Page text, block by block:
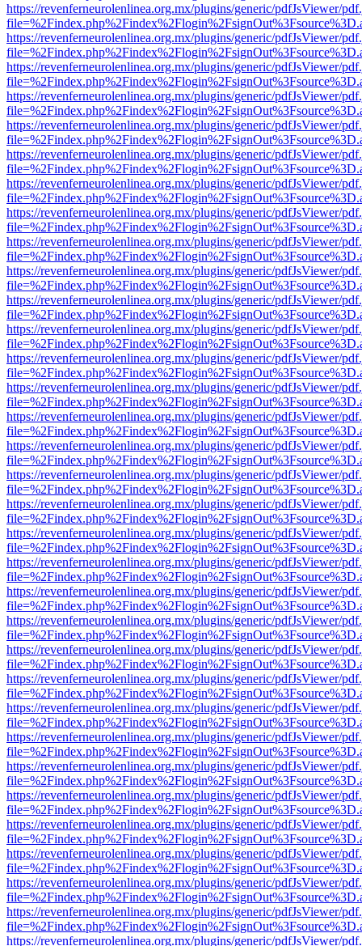
https://revenferneurolenlinea.org.mx/plugins/generic/pdfJsViewer/
https://revenferneurolenlinea.org.mx/plugins/generic/pdfJsViewer/
https://revenferneurolenlinea.org.mx/plugins/generic/pdfJsViewer/
https://revenferneurolenlinea.org.mx/plugins/generic/pdfJsViewer/
https://revenferneurolenlinea.org.mx/plugins/generic/pdfJsViewer/
https://revenferneurolenlinea.org.mx/plugins/generic/pdfJsViewer/
https://revenferneurolenlinea.org.mx/plugins/generic/pdfJsViewer/
https://revenferneurolenlinea.org.mx/plugins/generic/pdfJsViewer/
https://revenferneurolenlinea.org.mx/plugins/generic/pdfJsViewer/
https://revenferneurolenlinea.org.mx/plugins/generic/pdfJsViewer/
https://revenferneurolenlinea.org.mx/plugins/generic/pdfJsViewer/
https://revenferneurolenlinea.org.mx/plugins/generic/pdfJsViewer/
https://revenferneurolenlinea.org.mx/plugins/generic/pdfJsViewer/
https://revenferneurolenlinea.org.mx/plugins/generic/pdfJsViewer/
https://revenferneurolenlinea.org.mx/plugins/generic/pdfJsViewer/
https://revenferneurolenlinea.org.mx/plugins/generic/pdfJsViewer/
https://revenferneurolenlinea.org.mx/plugins/generic/pdfJsViewer/
https://revenferneurolenlinea.org.mx/plugins/generic/pdfJsViewer/
https://revenferneurolenlinea.org.mx/plugins/generic/pdfJsViewer/
https://revenferneurolenlinea.org.mx/plugins/generic/pdfJsViewer/
https://revenferneurolenlinea.org.mx/plugins/generic/pdfJsViewer/
https://revenferneurolenlinea.org.mx/plugins/generic/pdfJsViewer/
https://revenferneurolenlinea.org.mx/plugins/generic/pdfJsViewer/
https://revenferneurolenlinea.org.mx/plugins/generic/pdfJsViewer/
https://revenferneurolenlinea.org.mx/plugins/generic/pdfJsViewer/
https://revenferneurolenlinea.org.mx/plugins/generic/pdfJsViewer/
https://revenferneurolenlinea.org.mx/plugins/generic/pdfJsViewer/
https://revenferneurolenlinea.org.mx/plugins/generic/pdfJsViewer/
https://revenferneurolenlinea.org.mx/plugins/generic/pdfJsViewer/
https://revenferneurolenlinea.org.mx/plugins/generic/pdfJsViewer/
https://revenferneurolenlinea.org.mx/plugins/generic/pdfJsViewer/
https://revenferneurolenlinea.org.mx/plugins/generic/pdfJsViewer/
https://revenferneurolenlinea.org.mx/plugins/generic/pdfJsViewer/